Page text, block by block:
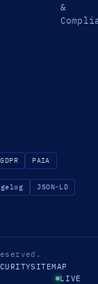
&
PAIA
JSON-LD
SITEMAP
LIVE